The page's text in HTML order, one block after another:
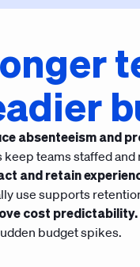
absenteeism and
keep teams staffed and
and retain
use supports
cost predictability.
budget spikes.